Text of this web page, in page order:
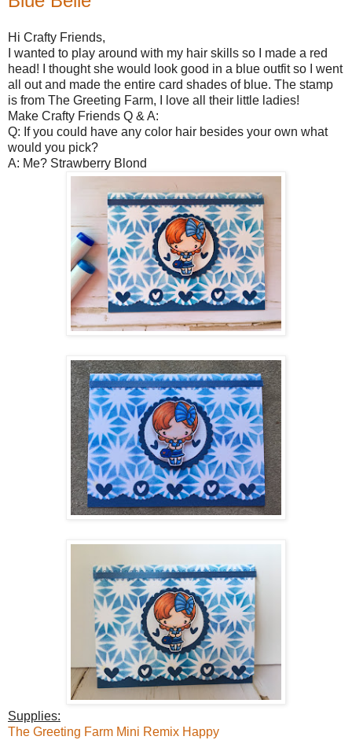
Hi Crafty Friends,
I wanted to play around with my hair skills so I made a red
head! I thought she would look good in a blue outfit so I went
all out and made the entire card shades of blue. The stamp
is from The Greeting Farm, I love all their little ladies!
Make Crafty Friends Q & A:
Q: If you could have any color hair besides your own what
would you pick?
A: Me? Strawberry Blond
Supplies:
The Greeting Farm Mini Remix Happy